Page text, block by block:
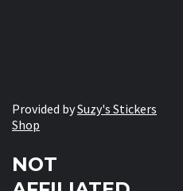
Provided bySuzy's Stickers
Shop
NOT